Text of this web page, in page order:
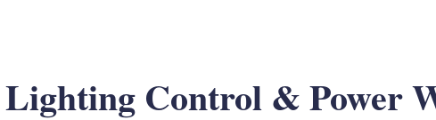
Control & Power